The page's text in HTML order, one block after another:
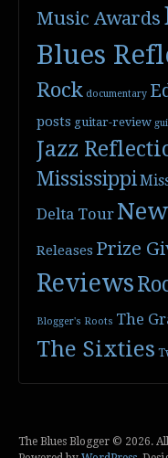
Music Awards
Blues
Rock documentary
posts guitar-review
Jazz
Mississippi
Delta Tour
Releases Prize
Reviews
Blogger's Roots The
The Sixties
The Blues Blogger © 2026.